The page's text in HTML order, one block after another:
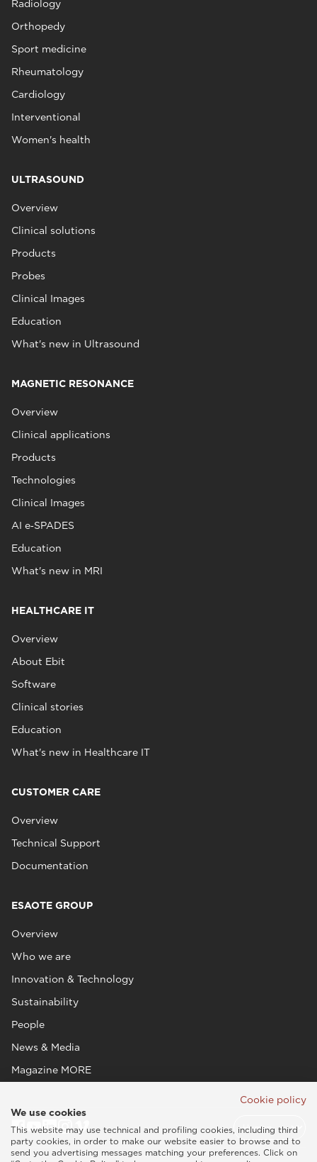
Radiology
Orthopedy
Sport medicine
Rheumatology
Cardiology
Interventional
Women's health
ULTRASOUND
Overview
Clinical solutions
Products
Probes
Clinical Images
Education
What's new in Ultrasound
MAGNETIC RESONANCE
Overview
Clinical applications
Products
Technologies
Clinical Images
AI e‑SPADES
Education
What's new in MRI
HEALTHCARE IT
Overview
About Ebit
Software
Clinical stories
Education
What's new in Healthcare IT
CUSTOMER CARE
Overview
Technical Support
Documentation
ESAOTE GROUP
Overview
Who we are
Innovation & Technology
Sustainability
People
News & Media
Magazine MORE
Cookie policy
We use cookies
This website may use technical and profiling cookies, including third
party cookies, in order to make our website easier to browse and to
send you advertising messages matching your preferences. Click on